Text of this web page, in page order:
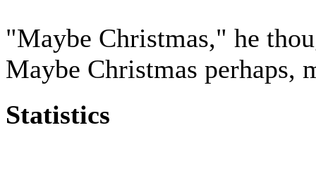
"Maybe Christmas," he
Maybe Christmas perhaps,
Statistics